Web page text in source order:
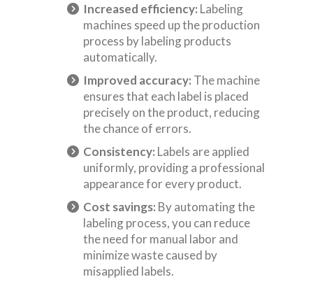
Increased efficiency: Labeling
machines speed up the production
process by labeling products
automatically.
Improved accuracy: The machine
ensures that each label is placed
precisely on the product, reducing
the chance of errors.
Consistency: Labels are applied
uniformly, providing a professional
appearance for every product.
Cost savings: By automating the
labeling process, you can reduce
the need for manual labor and
minimize waste caused by
misapplied labels.